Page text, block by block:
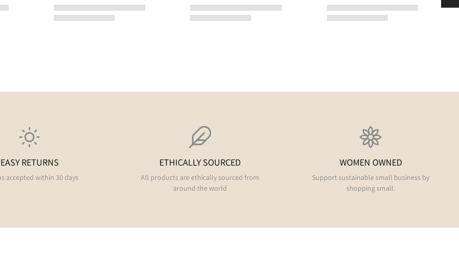
EASY RETURNS
accepted within 30 days
ETHICALLY SOURCED
All products are ethically sourced from
around the world
WOMEN OWNED
Support sustainable small business by
shopping small.